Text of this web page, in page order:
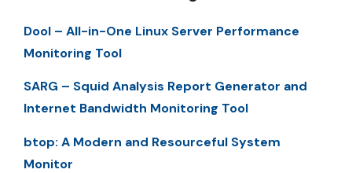
Dool – All-in-One Linux Server Performance
Monitoring Tool
SARG – Squid Analysis Report Generator and
Internet Bandwidth Monitoring Tool
btop: A Modern and Resourceful System
Monitor